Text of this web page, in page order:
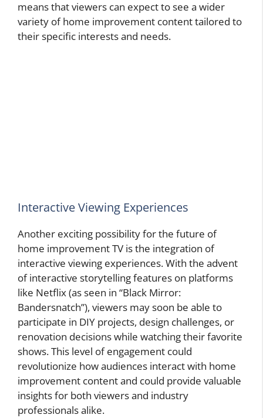
means that viewers can expect to see a wider
variety of home improvement content tailored to
their specific interests and needs.
Interactive Viewing Experiences
Another exciting possibility for the future of
home improvement TV is the integration of
interactive viewing experiences. With the advent
of interactive storytelling features on platforms
like Netflix (as seen in “Black Mirror:
Bandersnatch”), viewers may soon be able to
participate in DIY projects, design challenges, or
renovation decisions while watching their favorite
shows. This level of engagement could
revolutionize how audiences interact with home
improvement content and could provide valuable
insights for both viewers and industry
professionals alike.